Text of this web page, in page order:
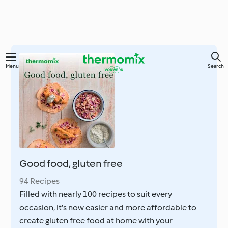
Skip
Menu Search
Good food, gluten free
94 Recipes
Filled with nearly 100 recipes to suit every
occasion, it’s now easier and more affordable to
create gluten free food at home with your